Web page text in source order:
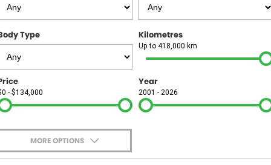
Finance
Finance Calculator
SELL YOUR CAR
COMPANY
Contact Us
About Us
Careers
Type Kilometres
Up to 418,000 km
- $134,000
Year
2001 - 2026
MORE OPTIONS